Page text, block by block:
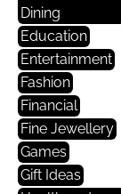
Dining
Education
Entertainment
Fashion
Financial
Fine Jewellery
Games
Gift Ideas